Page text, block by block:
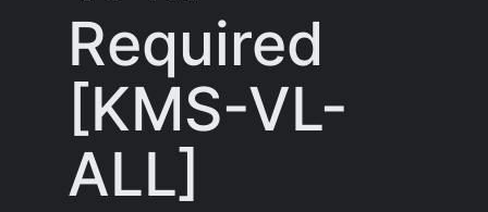
Required
[KMS-VL-
ALL]